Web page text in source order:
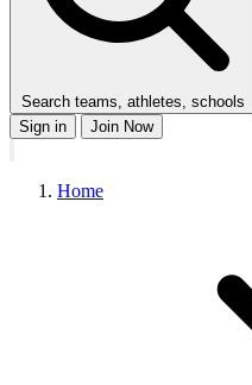
Search teams, athletes, schools
Sign in
Join Now
Home